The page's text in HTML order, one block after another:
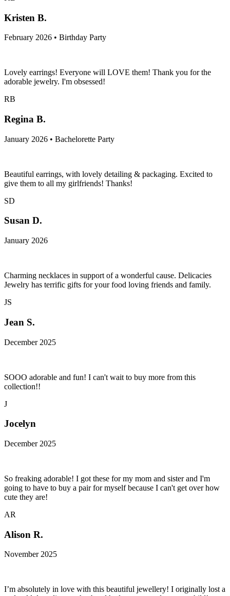
Kristen B.
February 2026 • Birthday Party
Lovely earrings! Everyone will LOVE them! Thank you for the
adorable jewelry. I'm obsessed!
RB
Regina B.
January 2026 • Bachelorette Party
Beautiful earrings, with lovely detailing & packaging. Excited to
give them to all my girlfriends! Thanks!
SD
Susan D.
January 2026
Charming necklaces in support of a wonderful cause. Delicacies
Jewelry has terrific gifts for your food loving friends and family.
JS
Jean S.
December 2025
SOOO adorable and fun! I can't wait to buy more from this
collection!!
J
Jocelyn
December 2025
So freaking adorable! I got these for my mom and sister and I'm
going to have to buy a pair for myself because I can't get over how
cute they are!
AR
Alison R.
November 2025
I’m absolutely in love with this beautiful jewellery! I originally lost a